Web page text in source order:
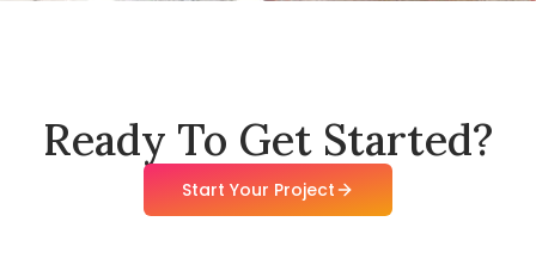
Ready To Get Started?
Start Your Project